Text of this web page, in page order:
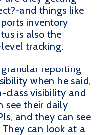
and things like
inventory
is also the
tracking.
reporting
when he said,
class visibility and
see their daily
and they can see
can look at a